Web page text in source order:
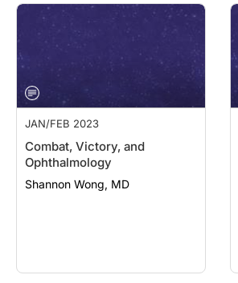
JAN/FEB 2023
Combat, Victory, and
Ophthalmology
Shannon Wong, MD